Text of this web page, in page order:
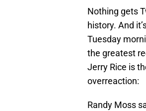
Nothing gets
history. And
Tuesday
the greatest
Jerry Rice is
overreaction:
Randy Moss